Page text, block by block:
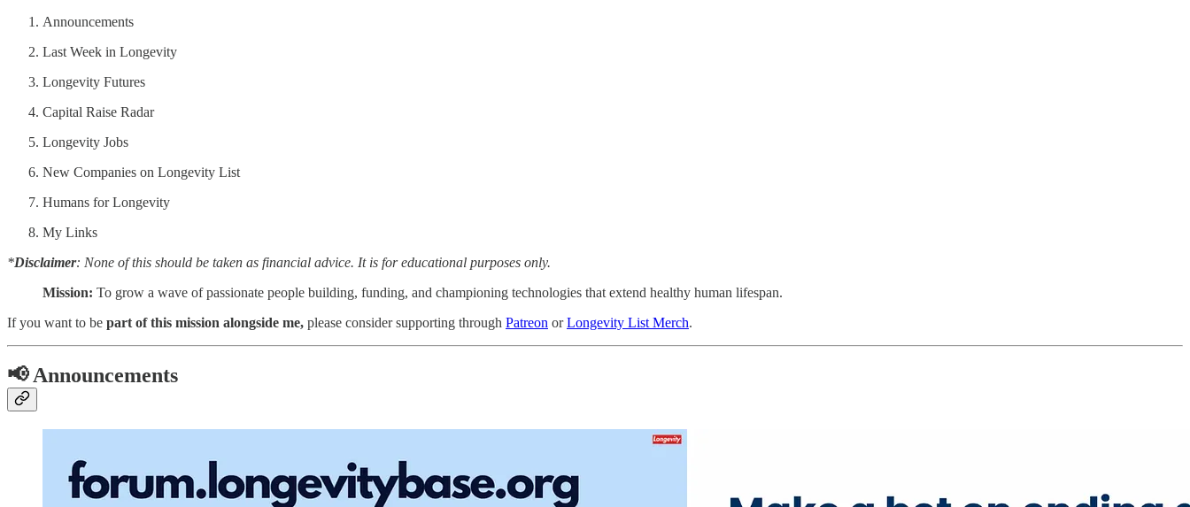
Announcements
Last Week in Longevity
Longevity Futures
Capital Raise Radar
Longevity Jobs
New Companies on Longevity List
Humans for Longevity
My Links
*Disclaimer: None of this should be taken as financial advice. It is for educational purposes only.
Mission: To grow a wave of passionate people building, funding, and championing technologies that extend healthy human lifespan.
If you want to be part of this mission alongside me, please consider supporting through Patreon orLongevity List Merch.
📢Announcements